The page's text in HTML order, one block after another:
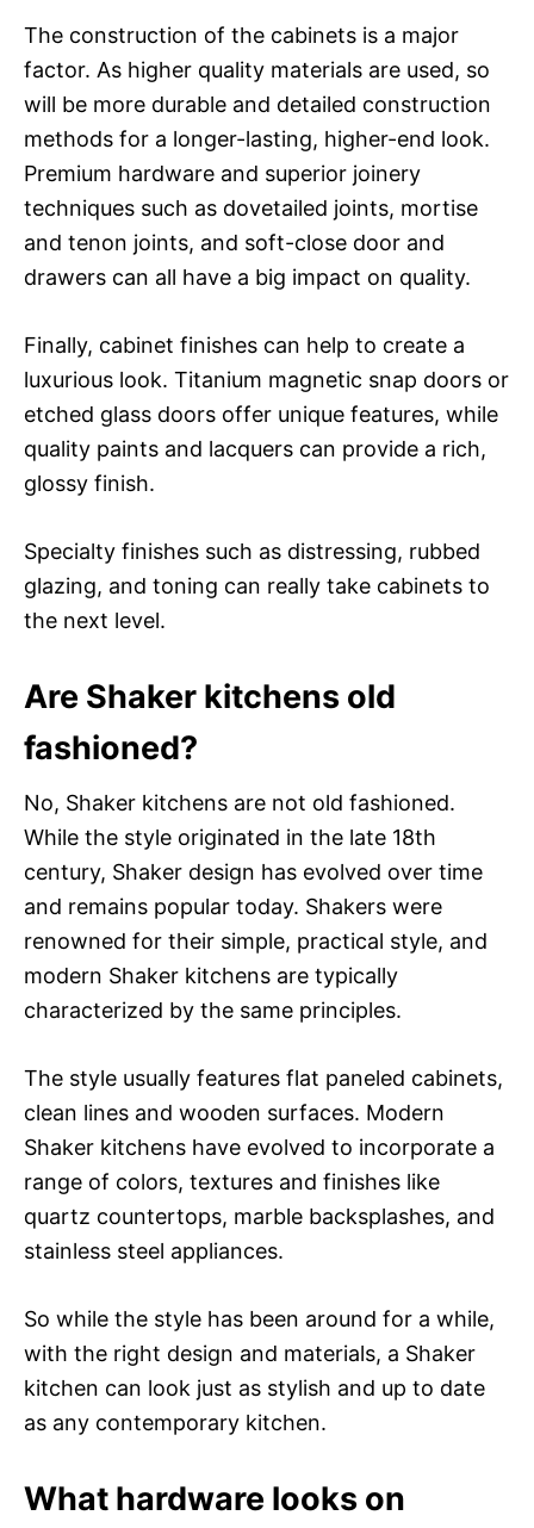
The construction of the cabinets is a major
factor. As higher quality materials are used, so
will be more durable and detailed construction
methods for a longer-lasting, higher-end look.
Premium hardware and superior joinery
techniques such as dovetailed joints, mortise
and tenon joints, and soft-close door and
drawers can all have a big impact on quality.
Finally, cabinet finishes can help to create a
luxurious look. Titanium magnetic snap doors or
etched glass doors offer unique features, while
quality paints and lacquers can provide a rich,
glossy finish.
Specialty finishes such as distressing, rubbed
glazing, and toning can really take cabinets to
the next level.
Are Shaker kitchens old
fashioned?
No, Shaker kitchens are not old fashioned.
While the style originated in the late 18th
century, Shaker design has evolved over time
and remains popular today. Shakers were
renowned for their simple, practical style, and
modern Shaker kitchens are typically
characterized by the same principles.
The style usually features flat paneled cabinets,
clean lines and wooden surfaces. Modern
Shaker kitchens have evolved to incorporate a
range of colors, textures and finishes like
quartz countertops, marble backsplashes, and
stainless steel appliances.
So while the style has been around for a while,
with the right design and materials, a Shaker
kitchen can look just as stylish and up to date
as any contemporary kitchen.
What hardware looks on